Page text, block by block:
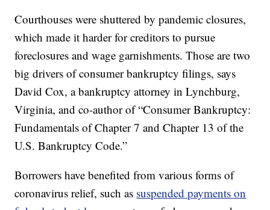
Courthouses were shuttered by pandemic closures,
which made it harder for creditors to pursue
foreclosures and wage garnishments. Those are two
big drivers of consumer bankruptcy filings, says
David Cox, a bankruptcy attorney in Lynchburg,
Virginia, and co-author of “Consumer Bankruptcy:
Fundamentals of Chapter 7 and Chapter 13 of the
U.S. Bankruptcy Code.”
Borrowers have benefited from various forms of
coronavirus relief, such as suspended payments on